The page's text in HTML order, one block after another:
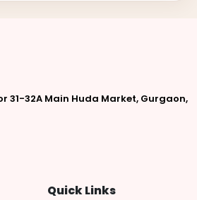
31-32A Main Huda Market, Gurgaon,
Quick Links